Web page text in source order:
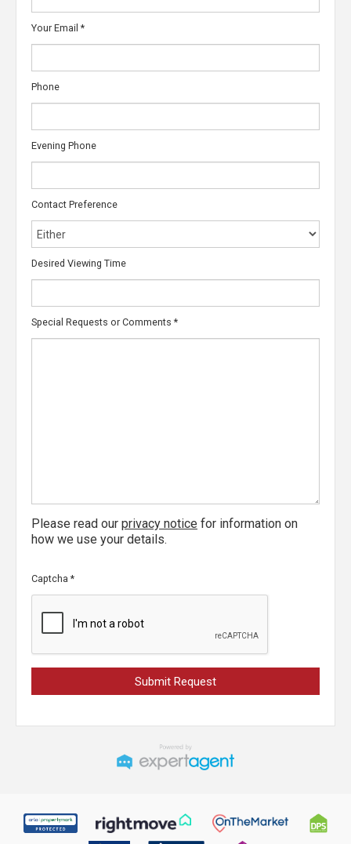
Your Email *
Phone
Evening Phone
Contact Preference
Desired Viewing Time
Special Requests or Comments *
Please read our privacy notice for information on
how we use your details.
Captcha *